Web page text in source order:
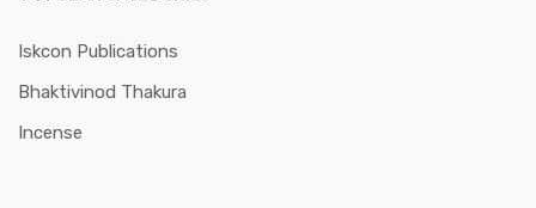
Iskcon Publications
Bhaktivinod Thakura
Incense